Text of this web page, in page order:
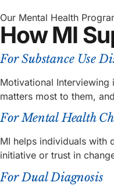
Our Mental Health
How MI
For Substance Use
Motivational Interviewing
matters most to them,
For Mental Health
MI helps individuals with
initiative or trust in
For Dual Diagnosis